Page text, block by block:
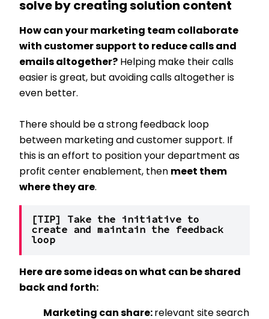
solve by creating solution content
How can your marketing team collaborate
with customer support to reduce calls and
emails altogether? Helping make their calls
easier is great, but avoiding calls altogether is
even better.
There should be a strong feedback loop
between marketing and customer support. If
this is an effort to position your department as
profit center enablement, then meet them
where they are.
[TIP] Take the initiative to
create and maintain the feedback
loop
Here are some ideas on what can be shared
back and forth:
Marketing can share: relevant site search